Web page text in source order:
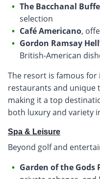
The Bacchanal
selection
Café Americano,
Gordon Ramsay
British-American
The resort is famous for
restaurants and unique
making it a top
both luxury and variety
Spa & Leisure
Beyond golf and
Garden of the Gods